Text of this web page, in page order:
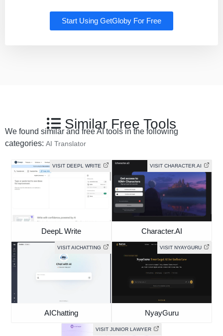
Start Using GetGloby For Free
Similar Free Tools
We found similar and free AI tools in the following
categories: AI Translator
VISIT DEEPL WRITE
DeepL Write
VISIT CHARACTER.AI
Character.AI
VISIT AICHATTING
AIChatting
VISIT NYAYGURU
NyayGuru
VISIT JUNIOR LAWYER